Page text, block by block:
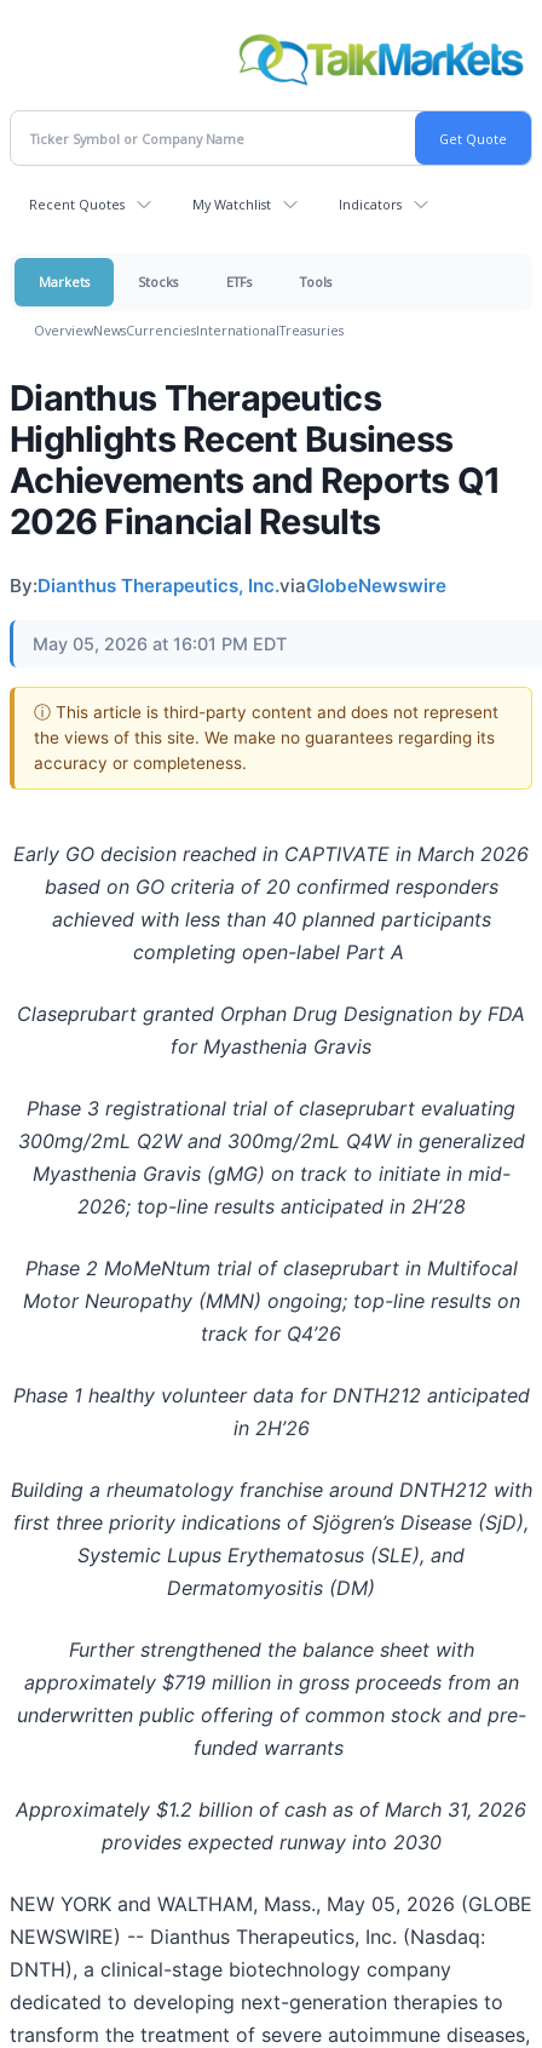
Recent Quotes My Watchlist Indicators
Markets Stocks ETFs Tools
OverviewNewsCurrenciesInternationalTreasuries
Dianthus Therapeutics
Highlights Recent Business
Achievements and Reports Q1
2026 Financial Results
By:Dianthus Therapeutics, Inc.viaGlobeNewswire
May 05, 2026 at 16:01 PM EDT
ⓘ This article is third-party content and does not represent
the views of this site. We make no guarantees regarding its
accuracy or completeness.
Early GO decision reached in CAPTIVATE in March 2026
based on GO criteria of 20 confirmed responders
achieved with less than 40 planned participants
completing open-label Part A
Claseprubart granted Orphan Drug Designation by FDA
for Myasthenia Gravis
Phase 3 registrational trial of claseprubart evaluating
300mg/2mL Q2W and 300mg/2mL Q4W in generalized
Myasthenia Gravis (gMG) on track to initiate in mid-
2026; top-line results anticipated in 2H’28
Phase 2 MoMeNtum trial of claseprubart in Multifocal
Motor Neuropathy (MMN) ongoing;top-line results on
track for Q4’26
Phase 1 healthy volunteer data for DNTH212 anticipated
in 2H’26
Building a rheumatology franchise around DNTH212 with
first three priority indications of Sjögren’s Disease (SjD),
Systemic Lupus Erythematosus (SLE), and
Dermatomyositis (DM)
Further strengthened the balance sheet with
approximately $719 million in gross proceeds from an
underwritten public offering of common stock and pre-
funded warrants
Approximately $1.2 billion of cash as of March 31, 2026
provides expected runway into 2030
NEW YORK and WALTHAM, Mass., May 05, 2026 (GLOBE
NEWSWIRE) -- Dianthus Therapeutics, Inc. (Nasdaq:
DNTH), a clinical-stage biotechnology company
dedicated to developing next-generation therapies to
transform the treatment of severe autoimmune diseases,